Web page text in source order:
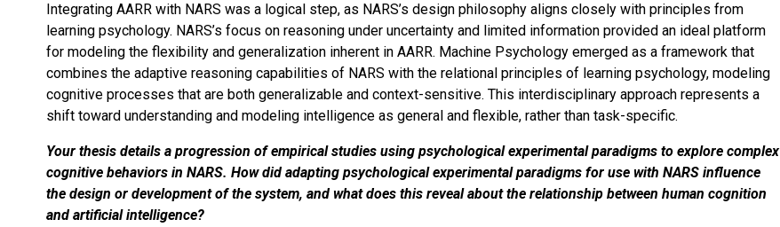
Integrating AARR with NARS was a logical step, as NARS’s design philosophy aligns closely with principles from
learning psychology. NARS’s focus on reasoning under uncertainty and limited information provided an ideal platform
for modeling the flexibility and generalization inherent in AARR. Machine Psychology emerged as a framework that
combines the adaptive reasoning capabilities of NARS with the relational principles of learning psychology, modeling
cognitive processes that are both generalizable and context-sensitive. This interdisciplinary approach represents a
shift toward understanding and modeling intelligence as general and flexible, rather than task-specific.
Your thesis details a progression of empirical studies using psychological experimental paradigms to explore complex
cognitive behaviors in NARS. How did adapting psychological experimental paradigms for use with NARS influence
the design or development of the system, and what does this reveal about the relationship between human cognition
and artificial intelligence?